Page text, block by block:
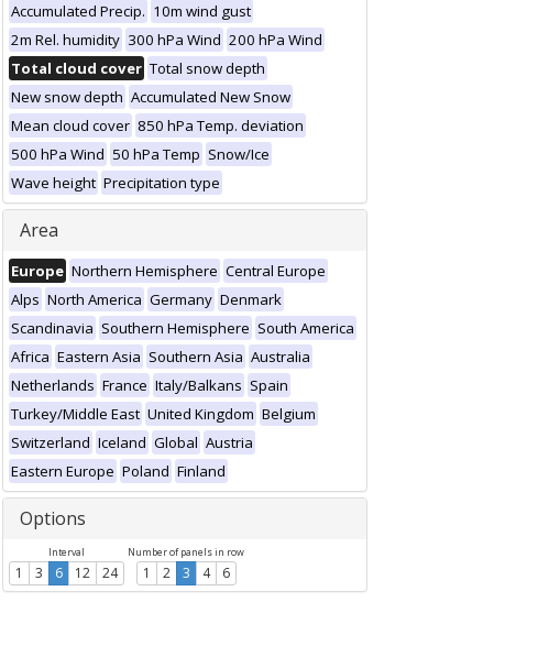
Accumulated Precip. 10m wind gust
2m Rel. humidity 300 hPa Wind 200 hPa Wind
Total cloud cover Total snow depth
New snow depth Accumulated New Snow
Mean cloud cover 850 hPa Temp. deviation
500 hPa Wind 50 hPa Temp Snow/Ice
Wave height Precipitation type
Area
Europe Northern Hemisphere Central Europe
Alps North America Germany Denmark
Scandinavia Southern Hemisphere South America
Africa Eastern Asia Southern Asia Australia
Netherlands France Italy/Balkans Spain
Turkey/Middle East United Kingdom Belgium
Switzerland Iceland Global Austria
Eastern Europe Poland Finland
Options
Interval
1 3 6 12 24
Number of panels in row
1 2 3 4 6